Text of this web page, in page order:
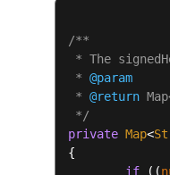
		{
/**
* The
* @param
* @return
*/
private Map<
{
if ((